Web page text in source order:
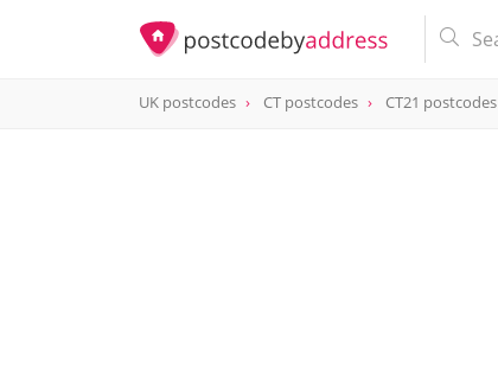
postcode
UK postcodes CT postcodes CT21 postcodes